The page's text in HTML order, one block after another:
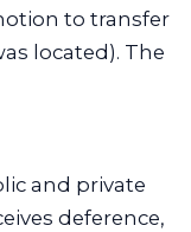
to transfer
located). The
and private
deference,